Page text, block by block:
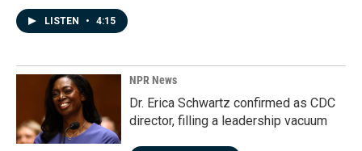
LISTEN • 4:15
NPR News
Dr. Erica Schwartz confirmed as CDC
director, filling a leadership vacuum